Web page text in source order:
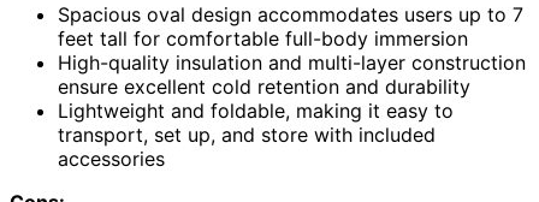
Spacious oval design accommodates users up to 7
feet tall for comfortable full-body immersion
High-quality insulation and multi-layer construction
ensure excellent cold retention and durability
Lightweight and foldable, making it easy to
transport, set up, and store with included
accessories